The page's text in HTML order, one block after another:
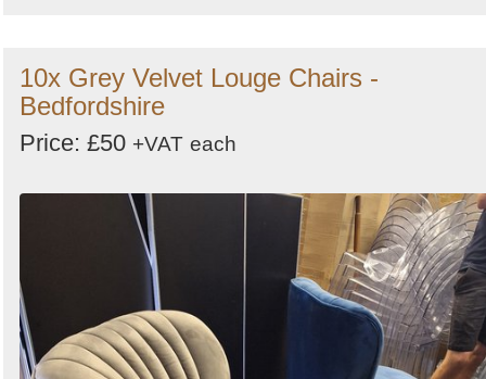
10x Grey Velvet Louge Chairs -
Bedfordshire
Price: £50 +VAT each